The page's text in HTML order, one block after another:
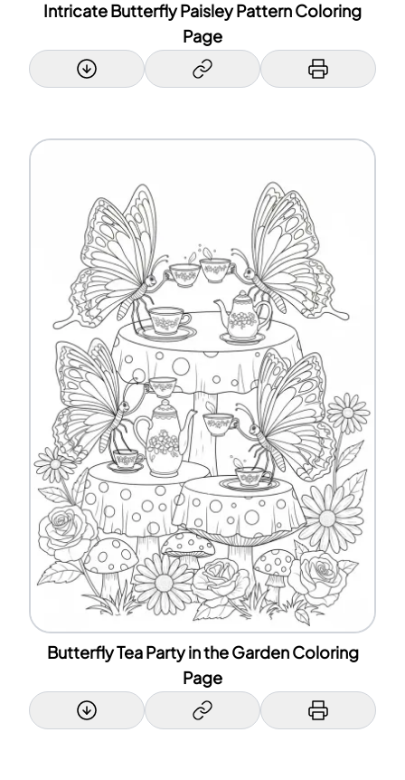
Intricate Butterfly Paisley Pattern Coloring
Page
Butterfly Tea Party in the Garden Coloring
Page